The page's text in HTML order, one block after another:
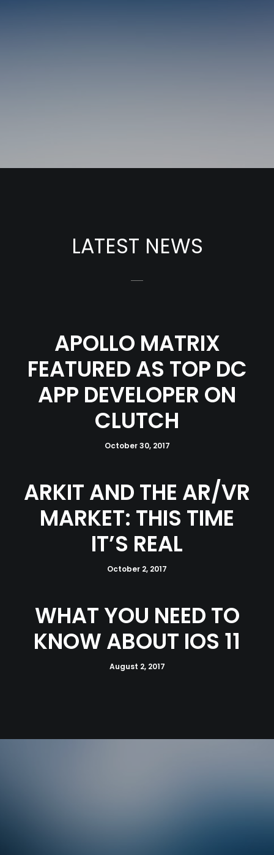
LATEST NEWS
APOLLO MATRIX
FEATURED AS TOP DC
APP DEVELOPER ON
CLUTCH
October 30, 2017
ARKIT AND THE AR/VR
MARKET: THIS TIME
IT’S REAL
October 2, 2017
WHAT YOU NEED TO
KNOW ABOUT IOS 11
August 2, 2017